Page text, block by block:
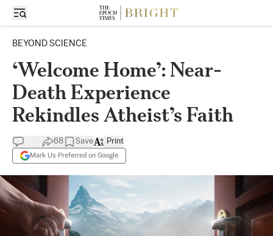
BEYOND SCIENCE
‘Welcome Home’: Near-
Death Experience
Rekindles Atheist’s Faith
68 Save
Mark Us Preferred on Google
Print